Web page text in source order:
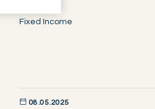
Fixed Income
08.05.2025